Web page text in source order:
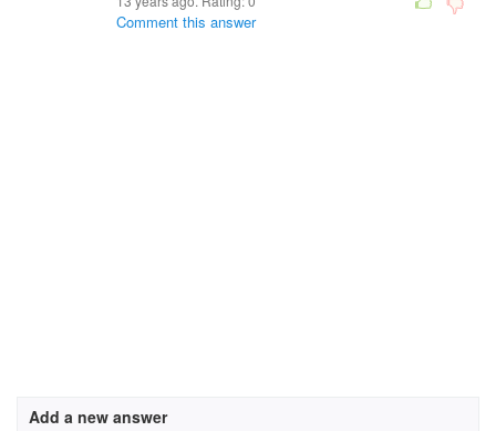
Comment this answer
Add a new answer